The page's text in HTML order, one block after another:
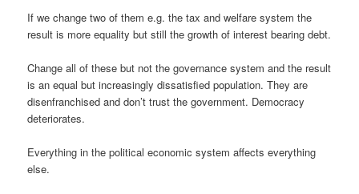
If we change two of them e.g. the tax and welfare system the
result is more equality but still the growth of interest bearing debt.
Change all of these but not the governance system and the result
is an equal but increasingly dissatisfied population. They are
disenfranchised and don’t trust the government. Democracy
deteriorates.
Everything in the political economic system affects everything
else.